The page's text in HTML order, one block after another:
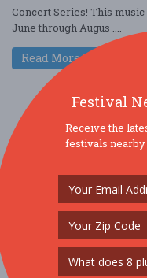
Concert Series! This
June through Augus ....
Read More
Festival
Receive the
festivals nearby